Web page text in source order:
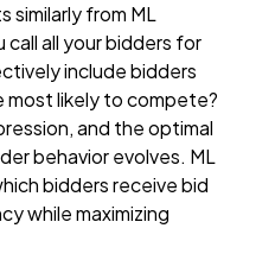
similarly from ML
all your bidders for
include bidders
most likely to compete?
and the optimal
behavior evolves. ML
bidders receive bid
while maximizing